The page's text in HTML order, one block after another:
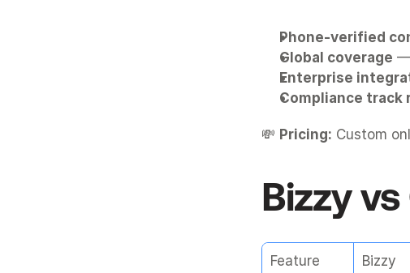
Phone-verified
Global coverage —
Enterprise
Compliance track
💸 Pricing: Custom
Bizzy vs
Feature Bizzy